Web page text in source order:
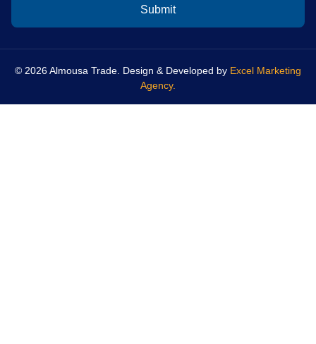
Submit
© 2026 Almousa Trade. Design & Developed by Excel Marketing
Agency.